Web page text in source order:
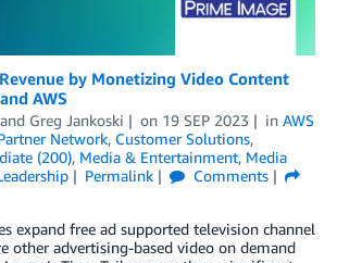
by Monetizing Video Content
AWS
and Greg Jankoski on 19 SEP 2023 in AWS
Network, Customer Solutions,
(200), Media & Entertainment, Media
Permalink
Comments
expand free ad supported television channel
other advertising-based video on demand